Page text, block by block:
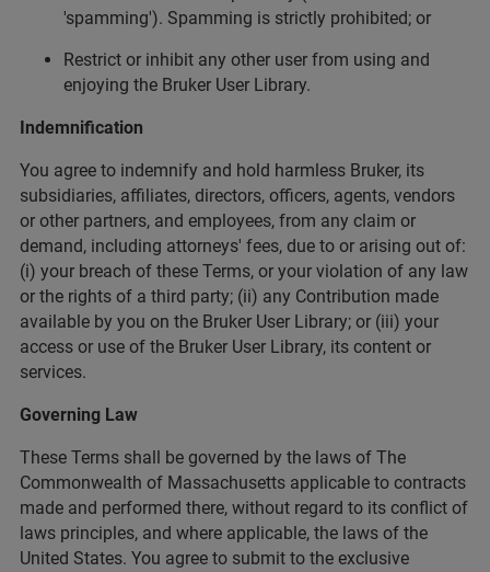
'spamming'). Spamming is strictly prohibited; or
Restrict or inhibit any other user from using and
enjoying the Bruker User Library.
Indemnification
You agree to indemnify and hold harmless Bruker, its
subsidiaries, affiliates, directors, officers, agents, vendors
or other partners, and employees, from any claim or
demand, including attorneys' fees, due to or arising out of:
(i) your breach of these Terms, or your violation of any law
or the rights of a third party; (ii) any Contribution made
available by you on the Bruker User Library; or (iii) your
access or use of the Bruker User Library, its content or
services.
Governing Law
These Terms shall be governed by the laws of The
Commonwealth of Massachusetts applicable to contracts
made and performed there, without regard to its conflict of
laws principles, and where applicable, the laws of the
United States. You agree to submit to the exclusive